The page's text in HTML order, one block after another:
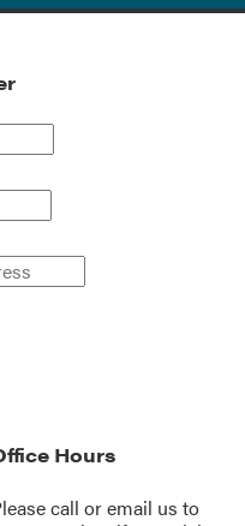
Hours
call oremail us to